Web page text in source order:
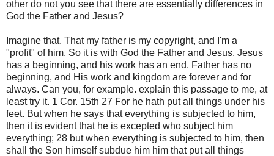
other do not you see that there are essentially differences in
God the Father and Jesus?
Imagine that. That my father is my copyright, and I'm a
"profit" of him. So it is with God the Father and Jesus. Jesus
has a beginning, and his work has an end. Father has no
beginning, and His work and kingdom are forever and for
always. Can you, for example. explain this passage to me, at
least try it. 1 Cor. 15th 27 For he hath put all things under his
feet. But when he says that everything is subjected to him,
then it is evident that he is excepted who subject him
everything; 28 but when everything is subjected to him, then
shall the Son himself subdue him him that put all things